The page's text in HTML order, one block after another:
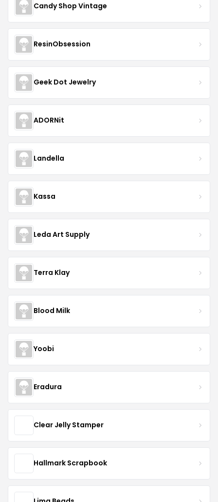
Candy Shop Vintage
ResinObsession
Geek Dot Jewelry
ADORNit
Landella
Kassa
Leda Art Supply
Terra Klay
Blood Milk
Yoobi
Eradura
Clear Jelly Stamper
Hallmark Scrapbook